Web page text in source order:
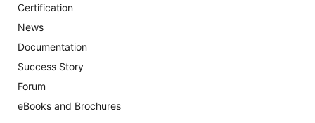
Certification
News
Documentation
Success Story
Forum
eBooks and Brochures